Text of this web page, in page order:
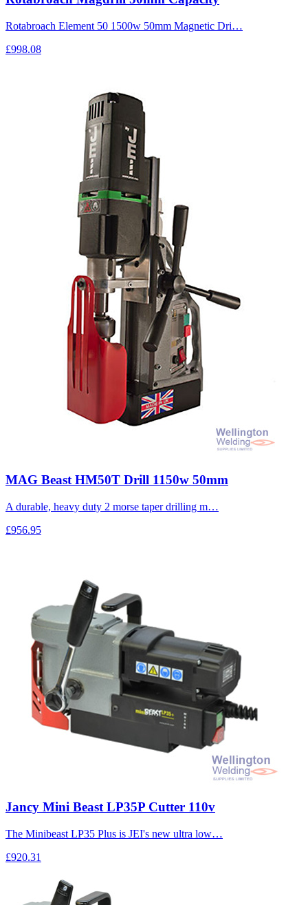
Rotabroach Element 50 1500w 50mm Magnetic Dri…
£998.08
MAG Beast HM50T Drill 1150w 50mm
A durable, heavy duty 2 morse taper drilling m…
£956.95
Jancy Mini Beast LP35P Cutter 110v
The Minibeast LP35 Plus is JEI's new ultra low…
£920.31